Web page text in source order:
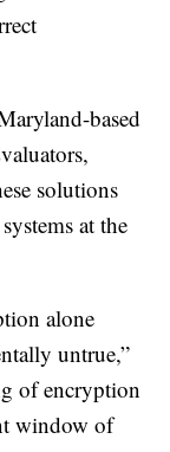
based
solutions
at the
alone
untrue,”
of encryption
window of